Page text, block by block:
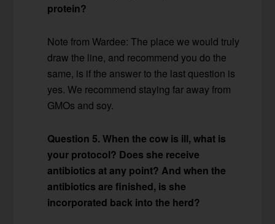
protein?
Note from Wardee: The place we would truly
draw the line, and recommend you do the
same, is if the answer to the last question is
yes. We recommend staying far away from
GMOs and soy.
Question 5. When the cow is ill, what is
your protocol? Does she receive
antibiotics at any point? And when the
antibiotics are finished, is she
incorporated back into the herd?